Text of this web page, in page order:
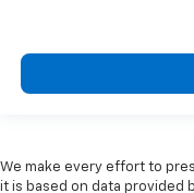
We make every effort to
it is based on data provided